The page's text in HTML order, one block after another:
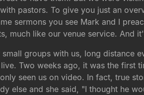
pastors. To give you just an
sermons you see Mark and I
much like our venue service. And
groups with us, long distance
Two weeks ago, it was the first
seen us on video. In fact, true
else and she said, "I thought he